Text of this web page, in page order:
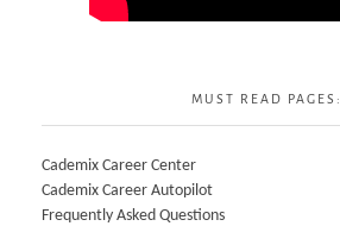
MUST READ PAGES:
Cademix Career Center
Cademix Career Autopilot
Frequently Asked Questions